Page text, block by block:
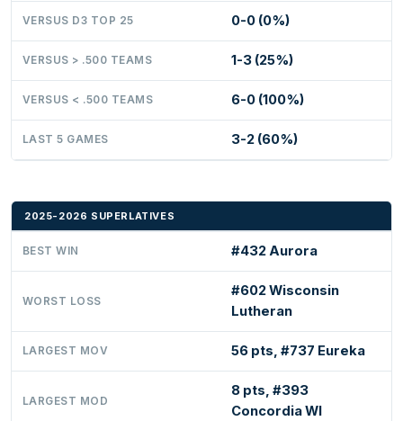
VERSUS D3 TOP 25 0-0 (0%)
VERSUS > .500 TEAMS 1-3 (25%)
VERSUS < .500 TEAMS 6-0 (100%)
LAST 5 GAMES 3-2 (60%)
2025-2026 SUPERLATIVES
BEST WIN #432 Aurora
WORST LOSS
#602 Wisconsin
Lutheran
LARGEST MOV 56 pts, #737 Eureka
LARGEST MOD
8 pts, #393
Concordia WI